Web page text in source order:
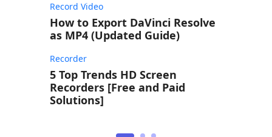
Record Video
How to Export DaVinci Resolve
as MP4 (Updated Guide)
Recorder
5 Top Trends HD Screen
Recorders [Free and Paid
Solutions]